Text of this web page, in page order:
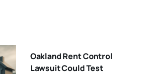
Oakland Rent Control
Lawsuit Could Test